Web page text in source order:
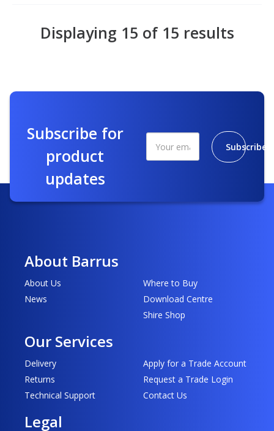
Displaying 15 of 15 results
Subscribe for
product
updates
Subscribe
About Barrus
About Us
News
Where to Buy
Download Centre
Shire Shop
Our Services
Delivery
Returns
Technical Support
Apply for a Trade Account
Request a Trade Login
Contact Us
Legal